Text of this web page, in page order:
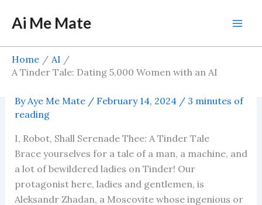
Ai Me Mate
Home
AI
A Tinder Tale: Dating 5,000 Women with an AI
ByAye Me Mate / February 14, 2024 / 3 minutes of
reading
I, Robot, Shall Serenade Thee: A Tinder Tale
Brace yourselves for a tale of a man, a machine, and
a lot of bewildered ladies on Tinder! Our
protagonist here, ladies and gentlemen, is
Aleksandr Zhadan, a Moscovite whose ingenious or